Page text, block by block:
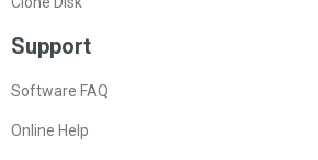
Support
Software FAQ
Online Help